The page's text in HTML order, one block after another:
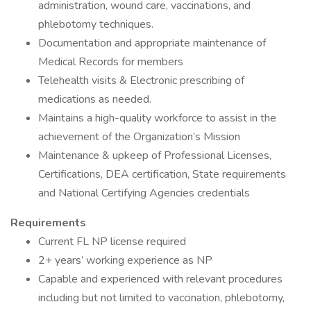
administration, wound care, vaccinations, and
phlebotomy techniques.
Documentation and appropriate maintenance of
Medical Records for members
Telehealth visits & Electronic prescribing of
medications as needed.
Maintains a high-quality workforce to assist in the
achievement of the Organization’s Mission
Maintenance & upkeep of Professional Licenses,
Certifications, DEA certification, State requirements
and National Certifying Agencies credentials
Requirements
Current FL NP license required
2+ years’ working experience as NP
Capable and experienced with relevant procedures
including but not limited to vaccination, phlebotomy,